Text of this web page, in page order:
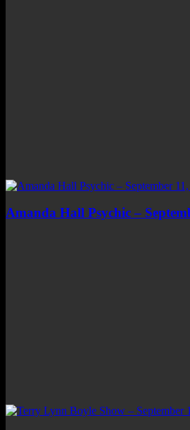
Amanda Hall Psychic –